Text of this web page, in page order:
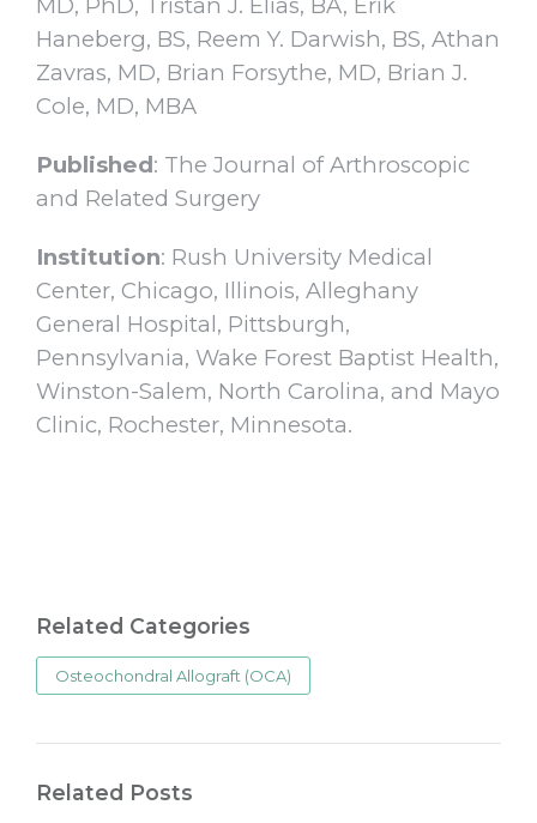
MD, PhD, Tristan J. Elias, BA, Erik
Haneberg, BS, Reem Y. Darwish, BS, Athan
Zavras, MD, Brian Forsythe, MD, Brian J.
Cole, MD, MBA
Published: The Journal of Arthroscopic
and Related Surgery
Institution: Rush University Medical
Center, Chicago, Illinois, Alleghany
General Hospital, Pittsburgh,
Pennsylvania, Wake Forest Baptist Health,
Winston-Salem, North Carolina, and Mayo
Clinic, Rochester, Minnesota.
Related Categories
Osteochondral Allograft (OCA)
Related Posts